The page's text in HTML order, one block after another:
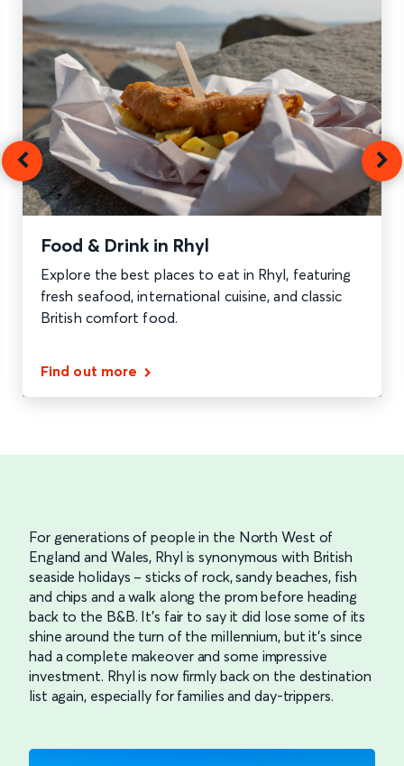
Food & Drink in Rhyl
Explore the best places to eat in Rhyl, featuring
fresh seafood, international cuisine, and classic
British comfort food.
Find out more
For generations of people in the North West of
England and Wales, Rhyl is synonymous with British
seaside holidays – sticks of rock, sandy beaches, fish
and chips and a walk along the prom before heading
back to the B&B. It’s fair to say it did lose some of its
shine around the turn of the millennium, but it’s since
had a complete makeover and some impressive
investment. Rhyl is now firmly back on the destination
list again, especially for families and day-trippers.